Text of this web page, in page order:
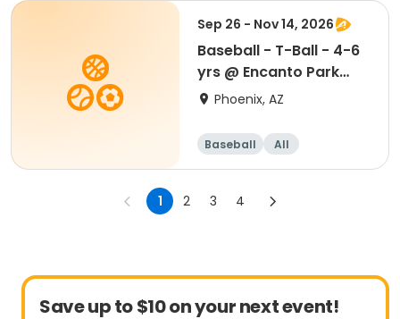
Sep 26 - Nov 14, 2026
Baseball - T-Ball - 4-6
yrs @ Encanto Park
Sports Complex
Phoenix, AZ
Baseball All
1 2 3 4
Save up to $10 on your next event!